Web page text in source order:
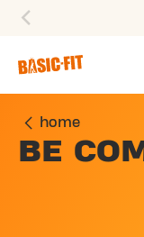
home
BE